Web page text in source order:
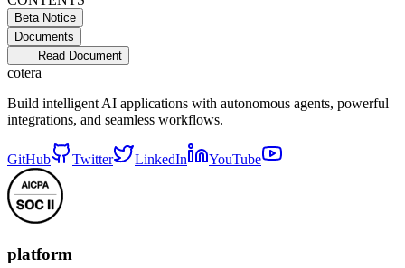
Beta Notice
Documents
Read Document
cotera
Build intelligent AI applications with autonomous agents, powerful
integrations, and seamless workflows.
GitHub Twitter LinkedIn YouTube
platform